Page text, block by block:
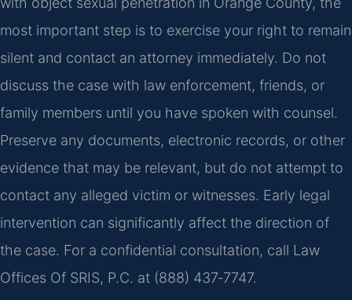
most important step is to exercise your right to remain
silent and contact an attorney immediately. Do not
discuss the case with law enforcement, friends, or
family members until you have spoken with counsel.
Preserve any documents, electronic records, or other
evidence that may be relevant, but do not attempt to
contact any alleged victim or witnesses. Early legal
intervention can significantly affect the direction of
the case. For a confidential consultation, call Law
Offices Of SRIS, P.C. at (888) 437‑7747.